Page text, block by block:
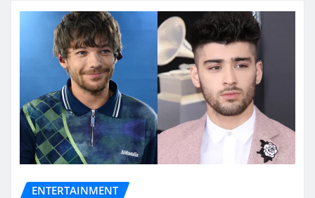
ENTERTAINMENT